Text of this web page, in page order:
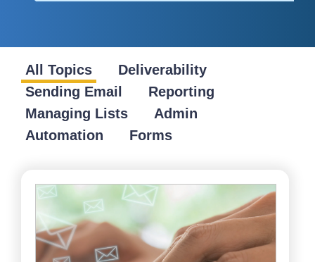
All Topics
Deliverability
Sending Email
Reporting
Managing Lists
Admin
Automation
Forms